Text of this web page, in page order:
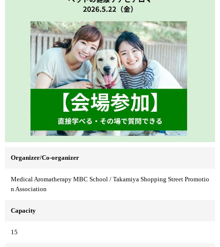
Organizer/Co-organizer
Medical Aromatherapy MBC School / Takamiya Shopping Street Promotio
n Association
Capacity
15